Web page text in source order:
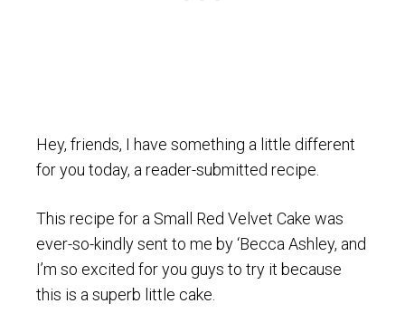
Hey, friends, I have something a little different
for you today, a reader-submitted recipe.
This recipe for a Small Red Velvet Cake was
ever-so-kindly sent to me by ‘Becca Ashley, and
I’m so excited for you guys to try it because
this is a superb little cake.